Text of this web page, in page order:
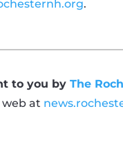
.
to you byThe
at